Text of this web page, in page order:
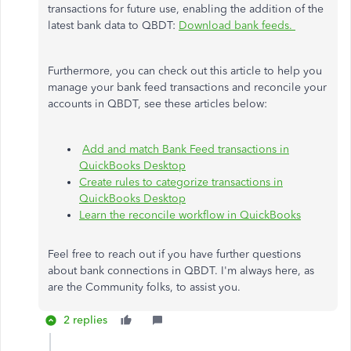
transactions for future use, enabling the addition of the
latest bank data to QBDT: Download bank feeds.
Furthermore, you can check out this article to help you
manage your bank feed transactions and reconcile your
accounts in QBDT, see these articles below:
Add and match Bank Feed transactions in
QuickBooks Desktop
Create rules to categorize transactions in
QuickBooks Desktop
Learn the reconcile workflow in QuickBooks
Feel free to reach out if you have further questions
about bank connections in QBDT. I'm always here, as
are the Community folks, to assist you.
2 replies